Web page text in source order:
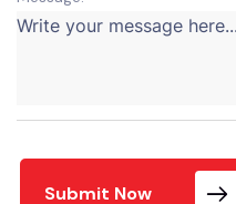
Submit Now